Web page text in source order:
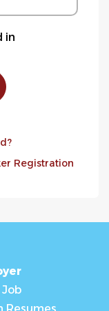
in
Registration
Job